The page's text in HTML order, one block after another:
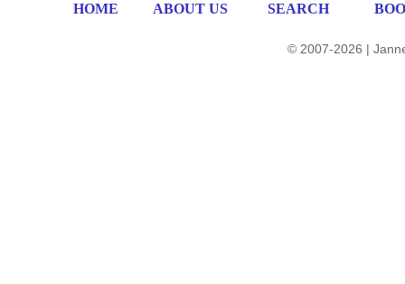
HOME ABOUT US SEARCH
© 2007-2026 |